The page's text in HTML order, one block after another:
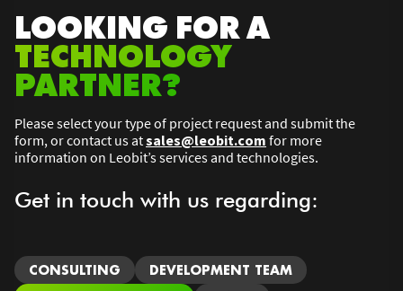
LOOKING FOR A
TECHNOLOGY
PARTNER?
Please select your type of project request and submit the
form, or contact us atsales@leobit.com for more
information on Leobit’s services and technologies.
Get in touch with us regarding:
CONSULTING
DEVELOPMENT TEAM